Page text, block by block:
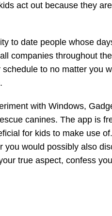
act out because they
to date people whose
companies throughout
to no matter you
with Windows,
canines. The app is
for kids to make use
would possibly also
true aspect, confess